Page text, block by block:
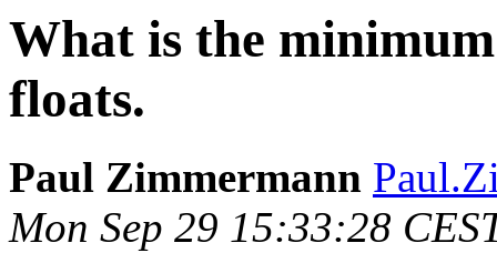
What is the
floats.
Paul Zimmermann
Mon Sep 29 15:33:28